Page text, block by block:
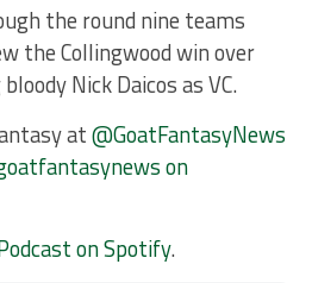
the round nine teams
the Collingwood win over
Nick Daicos as VC.
at@GoatFantasyNews
on
on Spotify.